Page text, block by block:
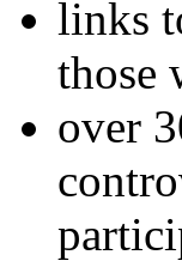
links
those
over